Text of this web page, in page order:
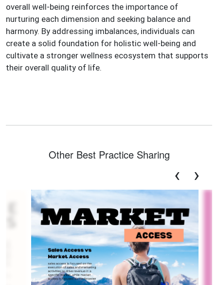
overall well-being reinforces the importance of
nurturing each dimension and seeking balance and
harmony. By addressing imbalances, individuals can
create a solid foundation for holistic well-being and
cultivate a stronger wellness ecosystem that supports
their overall quality of life.
Other Best Practice Sharing
‹ ›